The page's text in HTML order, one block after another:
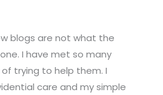
blogs are not what the
I have met so many
trying to help them. I
care and my simple